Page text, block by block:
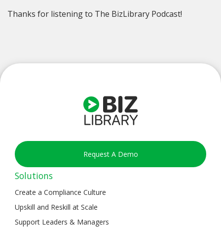
Thanks for listening to The BizLibrary Podcast!
Request A Demo
Solutions
Create a Compliance Culture
Upskill and Reskill at Scale
Support Leaders & Managers